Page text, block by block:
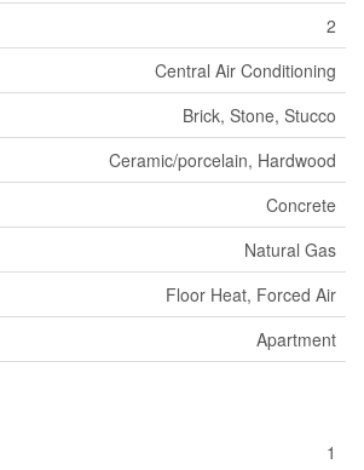
2
Central Air Conditioning
Brick, Stone, Stucco
Ceramic/porcelain, Hardwood
Concrete
Natural Gas
Floor Heat, Forced Air
Apartment
1